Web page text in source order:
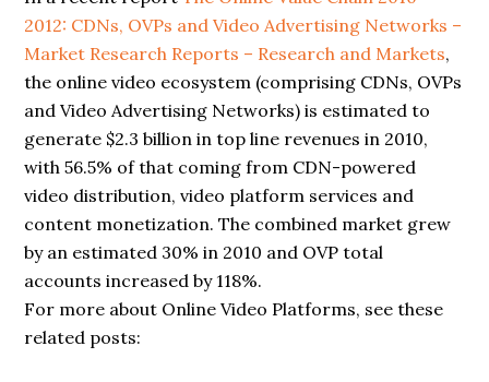
2012: CDNs, OVPs and Video Advertising Networks –
Market Research Reports – Research and Markets,
the online video ecosystem (comprising CDNs, OVPs
and Video Advertising Networks) is estimated to
generate $2.3 billion in top line revenues in 2010,
with 56.5% of that coming from CDN-powered
video distribution, video platform services and
content monetization. The combined market grew
by an estimated 30% in 2010 and OVP total
accounts increased by 118%.
For more about Online Video Platforms, see these
related posts: